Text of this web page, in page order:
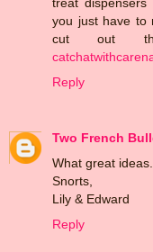
you just have to
cut out
Reply
Two French
What great
Snorts,
Lily & Edward
Reply